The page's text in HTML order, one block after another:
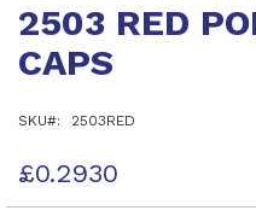
the
of
gallery
2503 RED
CAPS
SKU 2503RED
£0.2930